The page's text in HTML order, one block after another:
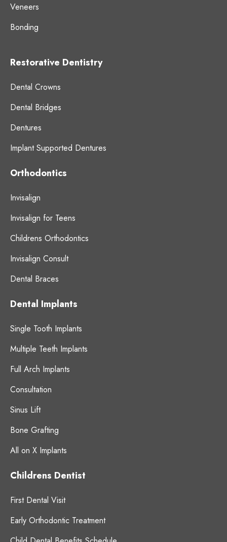
Veneers
Bonding
Restorative Dentistry
Dental Crowns
Dental Bridges
Dentures
Implant Supported Dentures
Orthodontics
Invisalign
Invisalign for Teens
Childrens Orthodontics
Invisalign Consult
Dental Braces
Dental Implants
Single Tooth Implants
Multiple Teeth Implants
Full Arch Implants
Consultation
Sinus Lift
Bone Grafting
All on X Implants
Childrens Dentist
First Dental Visit
Early Orthodontic Treatment